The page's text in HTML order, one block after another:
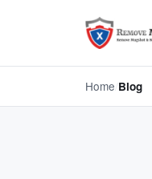
Home Blog